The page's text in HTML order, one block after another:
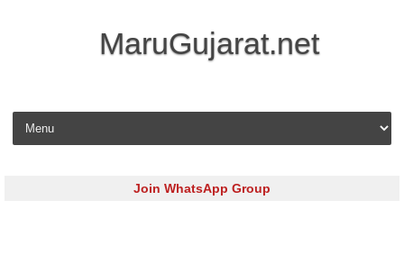
MaruGujarat.net
Skip to content
Join WhatsApp Group